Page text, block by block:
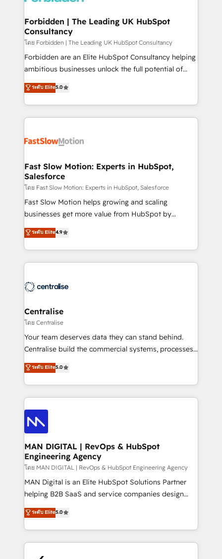
Extensions (React), Serverless Node.js, Custom
Objects, thèmes HubL, agents IA & Breeze AI. 🎯
Secteurs : Industrie, Distribution B2B, SaaS, Services
B2B, Immobilier, Viticulture, Finance. 🚀 Nos livrables
: migration sécurisée, implémentation Marketing +
HubSpot temps réel, formation équipes. 🏆 +350
projets livrés. Accrédités HubSpot CRM
digitaweb.com
Forbidden | The Leading UK HubSpot
Consultancy
โดย Forbidden | The Leading UK HubSpot Consultancy
Forbidden are an Elite HubSpot Consultancy helping
ambitious businesses unlock the full potential of
HubSpot. Too many businesses invest in HubSpot
but never see the ROI they expected due to poor
adoption, messy data, and disconnected teams
getting in the way. That’s where we come in. We
design, implement, and optimise HubSpot so it
services include: - Choosing the right HubSpot
package for your business - Full CRM, Marketing, and
Sales Hub implementations - Custom integrations -
HubSpot Optimisation projects - HubSpot CMS
Websites - RevOps projects & managed services -
Implementation, CPQ Implementation, Billing &
Payments Implementation" Based in Leeds and
engine it’s meant to be.
ระดับ Elite5.0
Fast Slow Motion: Experts in HubSpot,
Salesforce
โดย Fast Slow Motion: Experts in HubSpot, Salesforce
Fast Slow Motion helps growing and scaling
businesses get more value from HubSpot by
building CRM, data, automation, and AI foundations
that work in the real world. The only HubSpot Elite
Solutions Partner and Salesforce Summit Partner, we
help companies design connected revenue systems
that support their business. Our work goes beyond
complexity, adoption, data, reporting, and
operationalize AI through practical, governed Claude
services that turn AI into useful business workflows.
We support HubSpot implementation, onboarding,
architecture, RevOps process design, Salesforce
migrations and integrations, automation, reporting,
enterprise organizations that have outgrown basic
CRM setup and need a long-term partner with
ระดับ Elite4.9
Centralise
โดย Centralise
Your team deserves data they can stand behind.
Centralise build the commercial systems, processes
and HubSpot foundations that turn your CRM from a
liability, into the source of truth that your entire
organisation can confidently stand behind. We are
an Elite Partner built on one belief: technology is
only as good as the revenue system around it. Our
strategists, RevOps specialists and technical
consultants care as much about outcomes as our
clients do. Working with 200+ mid-market B2B
businesses has taught us exactly where things break.
Where forecasts fall apart. Where marketing and
sales lose alignment. A CRO needs forecasting
leadership can trust. A Head of Marketing needs
governance from day one. A founder stepping back
needs visibility without the weeds. We're one of the
ระดับ Elite5.0
MAN DIGITAL | RevOps & HubSpot
Engineering Agency
โดย MAN DIGITAL | RevOps & HubSpot Engineering Agency
MAN Digital is an Elite HubSpot Solutions Partner
helping B2B SaaS and service companies design
HubSpot as a revenue system, not a marketing tool.
We turn fragmented processes and unreliable data
into one operational source of truth for GTM teams
and leadership. What We Do ➡️ CRM Architecture &
ระดับ Elite5.0